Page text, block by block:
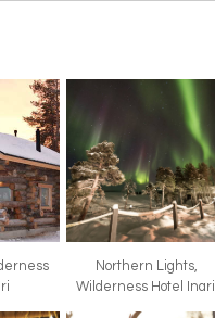
Northern Lights,
Wilderness Hotel Inari